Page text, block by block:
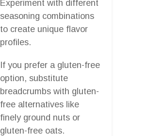
Experiment with different
seasoning combinations
to create unique flavor
profiles.
If you prefer a gluten-free
option, substitute
breadcrumbs with gluten-
free alternatives like
finely ground nuts or
gluten-free oats.